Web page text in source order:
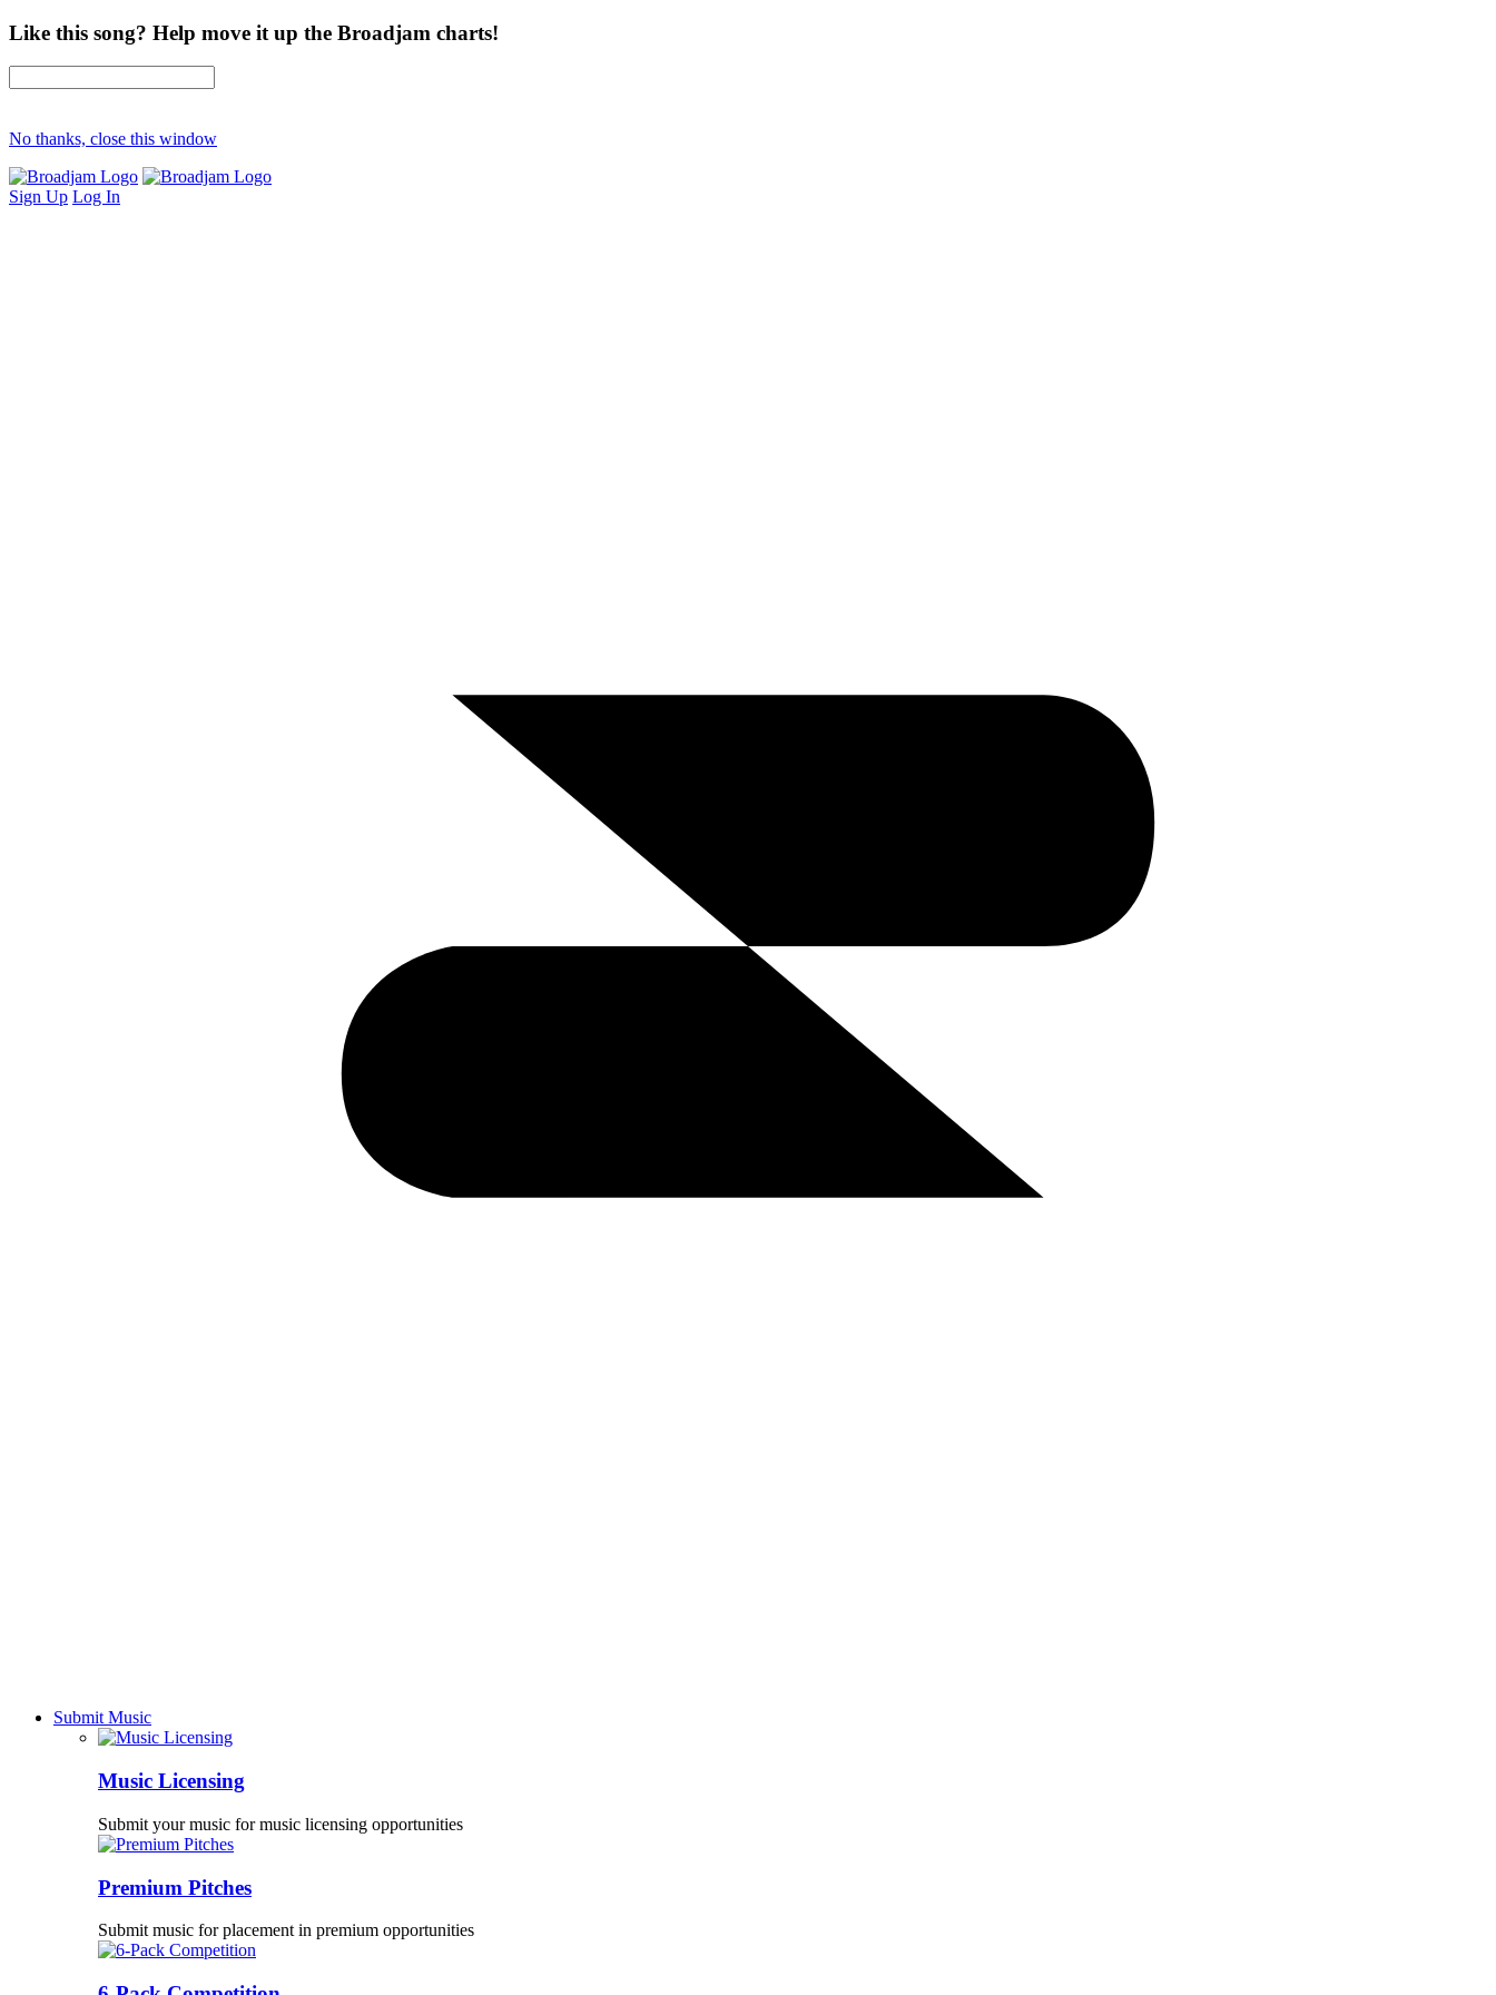
Like this song? Help move it up the Broadjam charts!
No thanks, close this window
Sign Up Log In
Submit Music
Music Licensing
Submit your music for music licensing opportunities
Premium Pitches
Submit music for placement in premium opportunities